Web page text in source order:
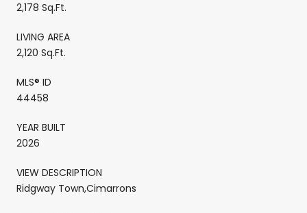
2,178 Sq.Ft.
LIVING AREA
2,120 Sq.Ft.
MLS® ID
44458
YEAR BUILT
2026
VIEW DESCRIPTION
Ridgway Town,Cimarrons